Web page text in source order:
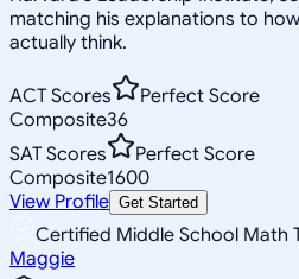
matching his explanations to
actually think.
ACT Scores
Perfect Score
Composite36
SAT Scores
Perfect Score
Composite1600
View Profile Get Started
Certified Middle School Math
Maggie